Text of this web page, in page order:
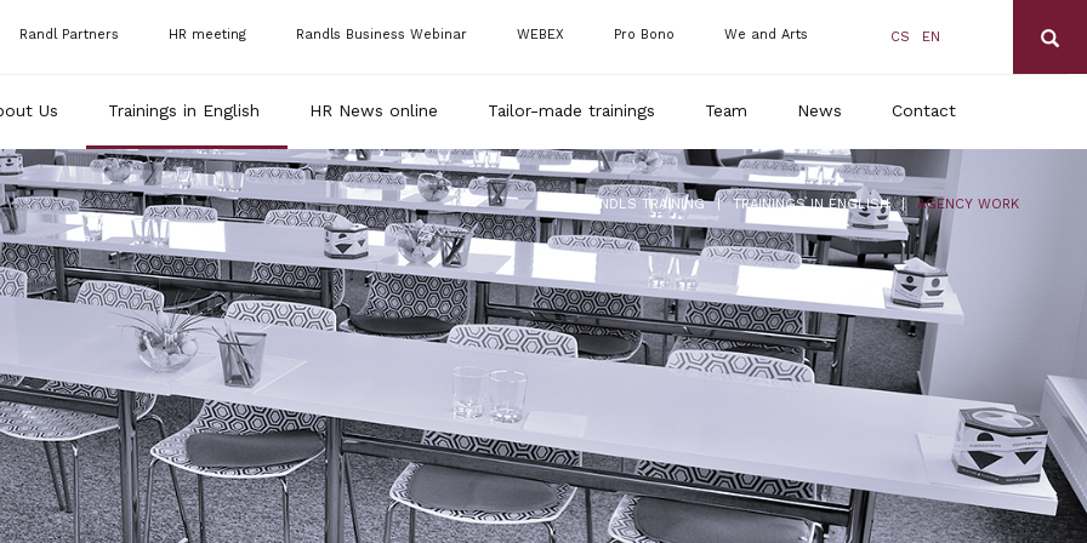
CS EN
Randl Partners HR meeting Randls Business Webinar WEBEX Pro Bono We and Arts
Us Trainings in English HR News online Tailor-made trainings Team News Contact
RANDLS TRAINING | TRAININGS IN ENGLISH | AGENCY WORK